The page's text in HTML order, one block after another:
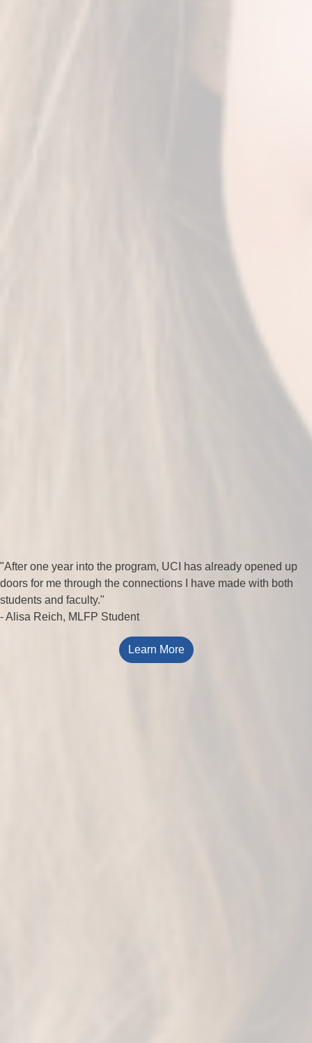
"After one year into the program, UCI has already opened up
doors for me through the connections I have made with both
students and faculty."
- Alisa Reich, MLFP Student
Learn More